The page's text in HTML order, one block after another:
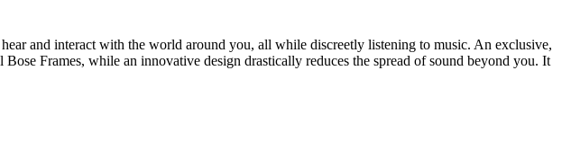
and interact with the world around you, all while discreetly listening to music. An exclusive,
Frames, while an innovative design drastically reduces the spread of sound beyond you. It